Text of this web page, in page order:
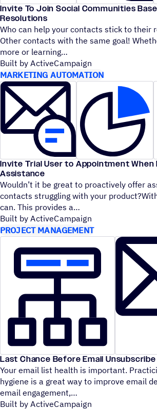
Invite To Join Social Communities
Resolutions
Who can help your contacts stick to their
Other contacts with the same goal!
more or learning
Built by ActiveCampaign
MARKETING AUTOMATION
Invite Trial User to Appointment When
Assistance
Wouldn’t it be great to proactively offer
contacts struggling with your
can. This provides a
Built by ActiveCampaign
PROJECT MANAGEMENT
Last Chance Before Email Unsubscribe
Your email list health is important.
hygiene is a great way to improve email
email engagement,
Built by ActiveCampaign